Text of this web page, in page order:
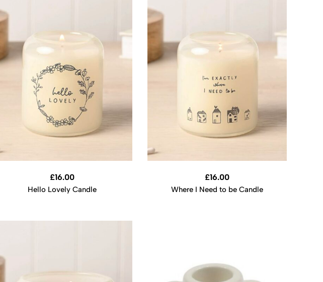
£16.00
Hello Lovely Candle
£16.00
Where I Need to be Candle